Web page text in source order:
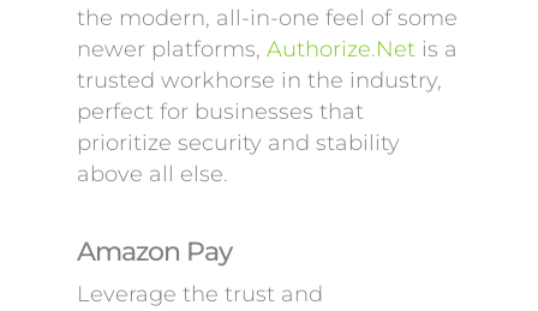
the modern, all-in-one feel of some
newer platforms, Authorize.Net is a
trusted workhorse in the industry,
perfect for businesses that
prioritize security and stability
above all else.
Amazon Pay
Leverage the trust and